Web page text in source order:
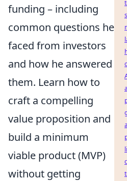
funding – including
common questions he
faced from investors
and how he answered
them. Learn how to
craft a compelling
value proposition and
build a minimum
viable product (MVP)
without getting